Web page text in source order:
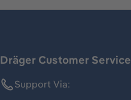
Dräger Customer Service
Support Via: